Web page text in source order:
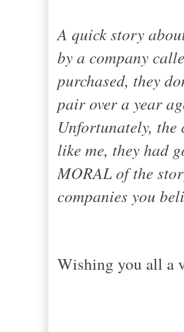
A quick story
by a company
purchased, they
pair over a year
Unfortunately, the
like me, they had
MORAL of the
companies you
Wishing you all a